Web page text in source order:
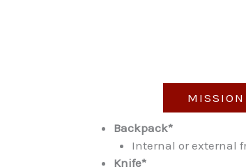
MISSION
Backpack*
Internal or external
Knife*